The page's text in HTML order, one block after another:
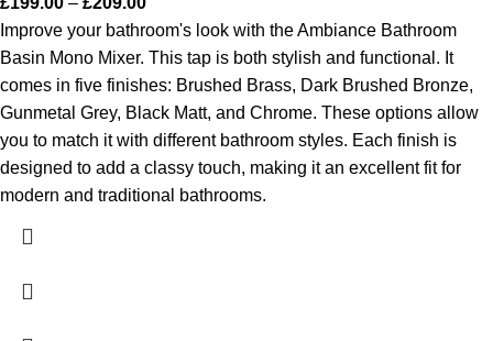
Improve your bathroom's look with the Ambiance Bathroom
Basin Mono Mixer. This tap is both stylish and functional. It
comes in five finishes: Brushed Brass, Dark Brushed Bronze,
Gunmetal Grey, Black Matt, and Chrome. These options allow
you to match it with different bathroom styles. Each finish is
designed to add a classy touch, making it an excellent fit for
modern and traditional bathrooms.